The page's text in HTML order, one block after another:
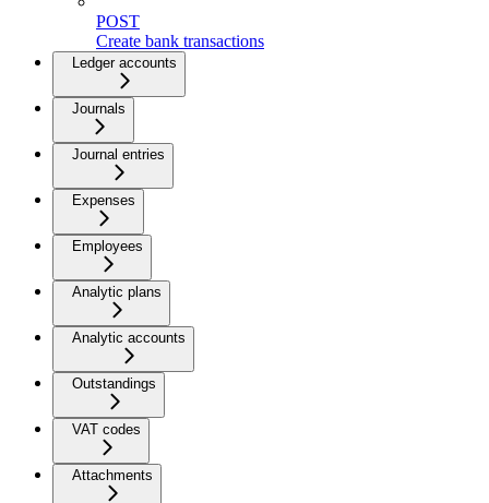
POST
Create bank transactions
Ledger accounts
Journals
Journal entries
Expenses
Employees
Analytic plans
Analytic accounts
Outstandings
VAT codes
Attachments